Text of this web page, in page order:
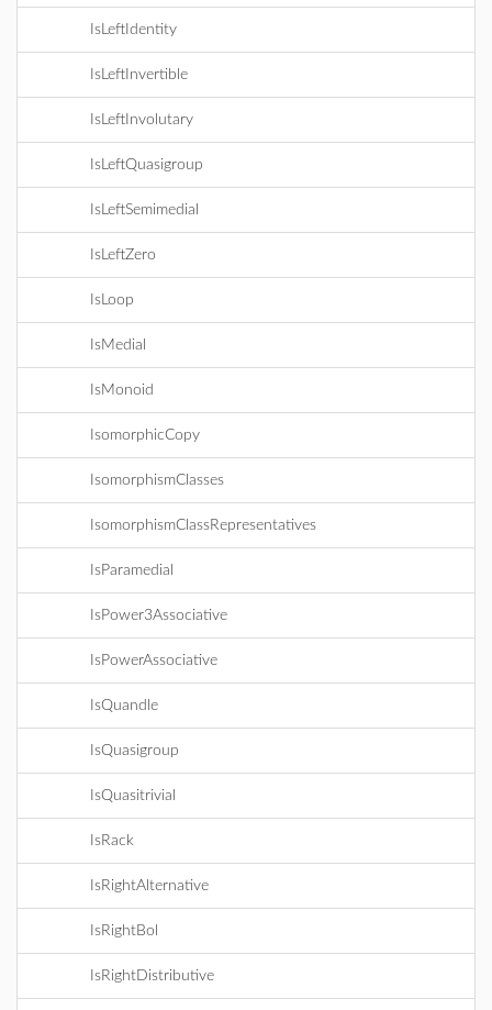
IsLeftIdentity
IsLeftInvertible
IsLeftInvolutary
IsLeftQuasigroup
IsLeftSemimedial
IsLeftZero
IsLoop
IsMedial
IsMonoid
IsomorphicCopy
IsomorphismClasses
IsomorphismClassRepresentatives
IsParamedial
IsPower3Associative
IsPowerAssociative
IsQuandle
IsQuasigroup
IsQuasitrivial
IsRack
IsRightAlternative
IsRightBol
IsRightDistributive